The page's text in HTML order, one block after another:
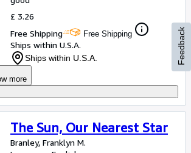
£ 3.26
Free Shipping
Free Shipping
Ships within U.S.A.
Ships within U.S.A.
more
The Sun, Our Nearest Star
Branley, Franklyn M.
Feedback